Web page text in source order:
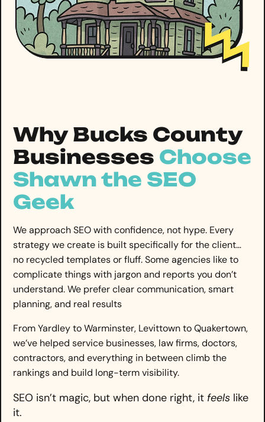
Why Bucks County
Businesses Choose
Shawn the SEO
Geek
We approach SEO with confidence, not hype. Every
strategy we create is built specifically for the client…
no recycled templates or fluff. Some agencies like to
complicate things with jargon and reports you don’t
understand. We prefer clear communication, smart
planning, and real results
From Yardley to Warminster, Levittown to Quakertown,
we’ve helped service businesses, law firms, doctors,
contractors, and everything in between climb the
rankings and build long-term visibility.
SEO isn’t magic, but when done right, it feels like
it.